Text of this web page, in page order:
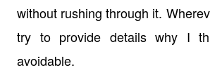
without rushing through it.
try to provide details why I
avoidable.